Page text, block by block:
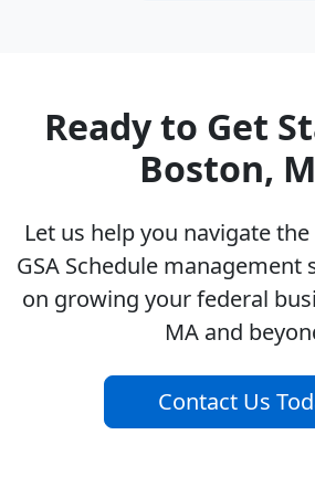
Ready to Get
Boston,
Let us help you navigate
GSA Schedule management
on growing your federal
MA and
Contact Us